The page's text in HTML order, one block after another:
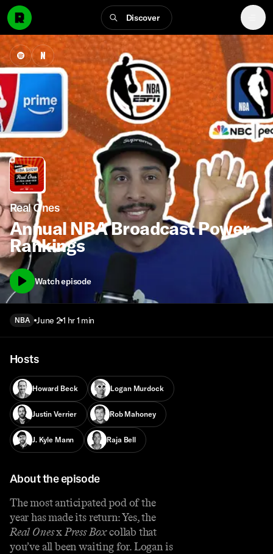
Discover
Real Ones
Annual NBA Broadcast Power
Rankings
Watch episode
NBA June 2 1 hr 1 min
Hosts
Howard Beck Logan Murdock
Justin Verrier Rob Mahoney
J. Kyle Mann Raja Bell
About the episode
The most anticipated pod of the
year has made its return: Yes, the
Real OnesxPress Boxcollab that
you’ve all been waiting for. Logan is